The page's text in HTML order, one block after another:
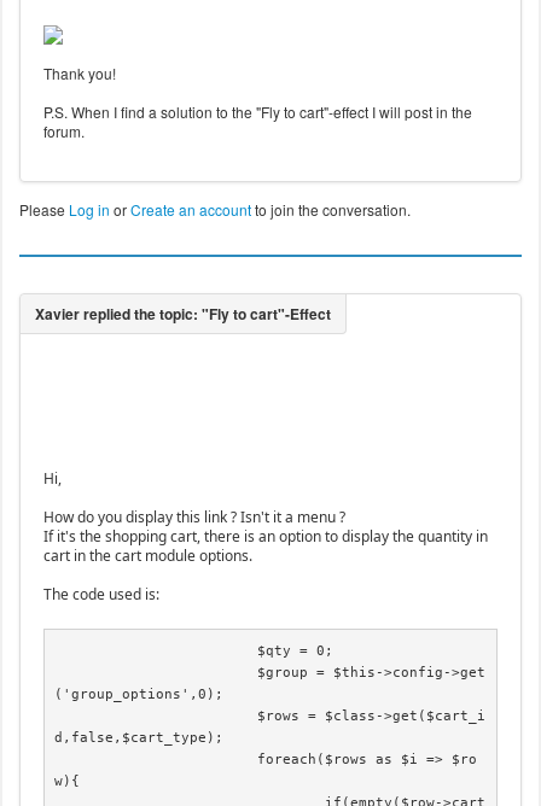
Thank you!
P.S. When I find a solution to the "Fly to cart"-effect I will post in the
forum.
Please Log in orCreate an accountto join the conversation.
Hi,
How do you display this link ? Isn't it a menu ?
If it's the shopping cart, there is an option to display the quantity in
cart in the cart module options.
The code used is:
('group_options',0);
d,false,$cart_type);
w){